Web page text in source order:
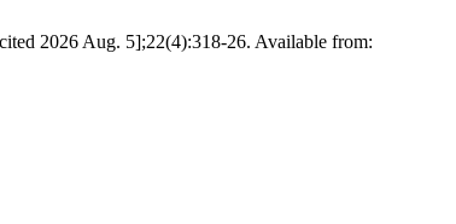
2026 Aug. 5];22(4):318-26. Available from: